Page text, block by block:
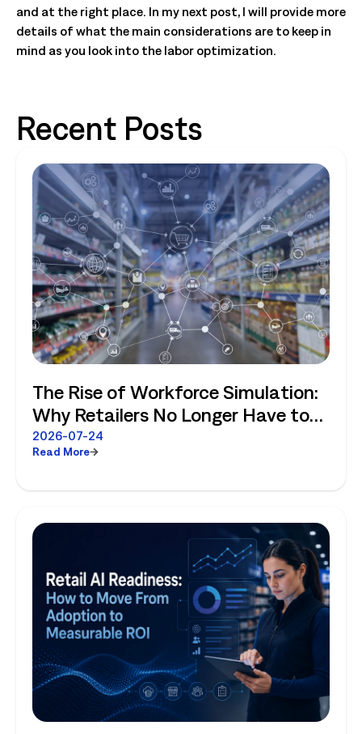
and at the right place. In my next post, I will provide more
details of what the main considerations are to keep in
mind as you look into the labor optimization.
Recent Posts
The Rise of Workforce Simulation:
Why Retailers No Longer Have to
Choose Between Enterprise
Planning and Store-Level Reality
2026-07-24
Read More